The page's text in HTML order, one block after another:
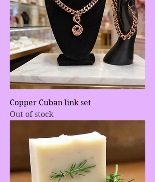
Copper Cuban link set
Out of stock